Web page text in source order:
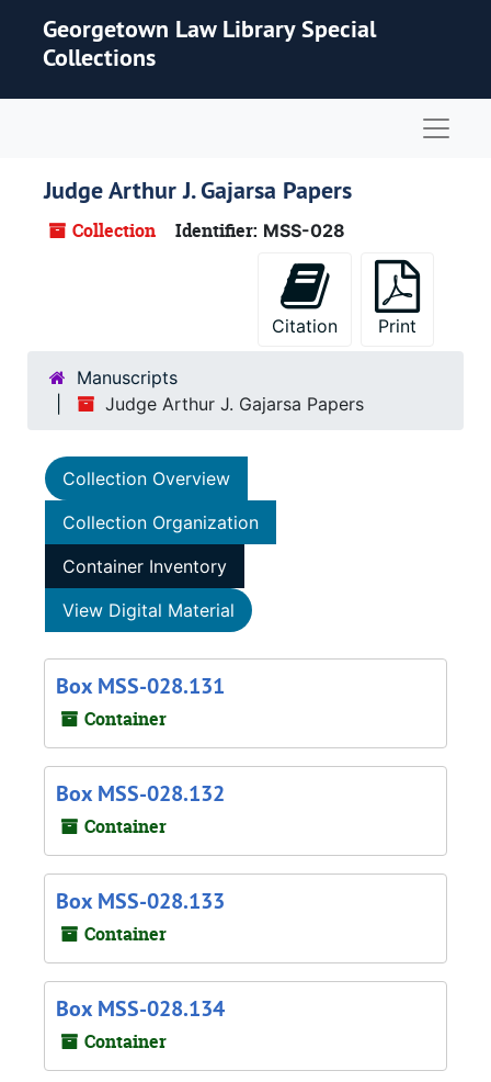
Georgetown Law Library Special
Collections
Judge Arthur J. Gajarsa Papers
Collection Identifier: MSS-028
Citation Print
Manuscripts
Judge Arthur J. Gajarsa Papers
Collection Overview
Collection Organization
Container Inventory
View Digital Material
Box MSS-028.131
Container
Box MSS-028.132
Container
Box MSS-028.133
Container
Box MSS-028.134
Container